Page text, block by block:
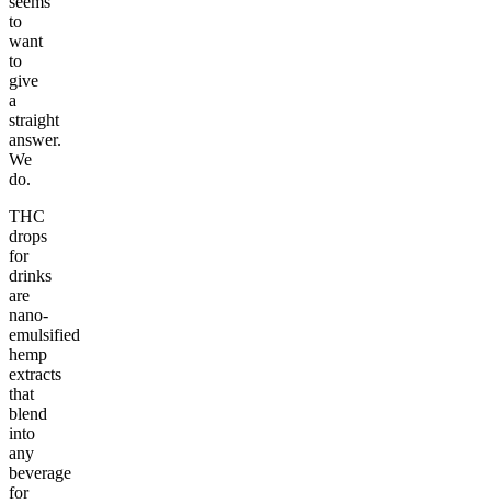
to
want
to
give
a
straight
answer.
We
do.
THC
drops
for
drinks
are
nano-
emulsified
hemp
extracts
that
blend
into
any
beverage
for